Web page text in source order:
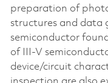
preparation of
structures and data
semiconductor
of III-V
device/circuit